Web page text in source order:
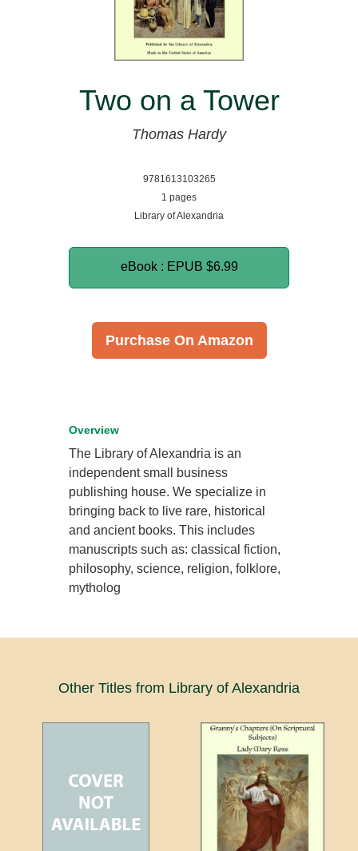
Two on a Tower
Thomas Hardy
9781613103265
1 pages
Library of Alexandria
eBook : EPUB $6.99
Purchase On Amazon
Overview
The Library of Alexandria is an
independent small business
publishing house. We specialize in
bringing back to live rare, historical
and ancient books. This includes
manuscripts such as: classical fiction,
philosophy, science, religion, folklore,
mytholog
Other Titles from Library of Alexandria